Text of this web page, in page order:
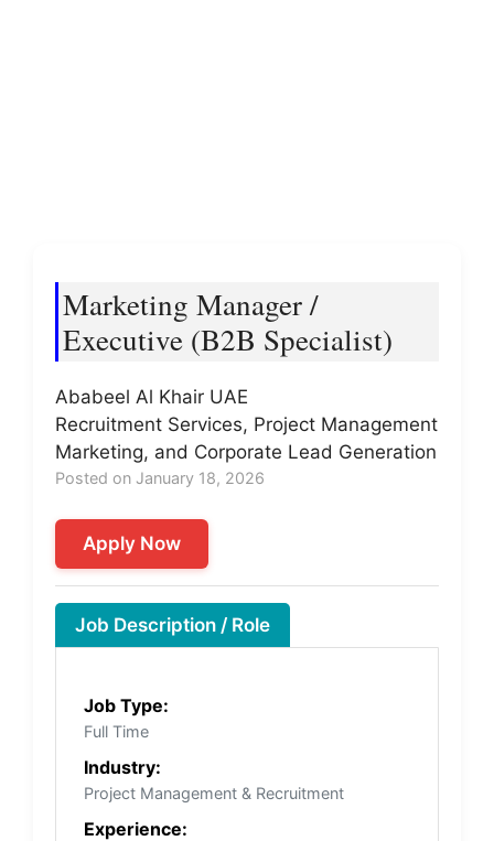
Marketing Manager /
Executive (B2B Specialist)
Ababeel Al Khair UAE
Recruitment Services, Project Management
Marketing, and Corporate Lead Generation
Posted on January 18, 2026
Apply Now
Job Description / Role
Job Type:
Full Time
Industry:
Project Management & Recruitment
Experience: